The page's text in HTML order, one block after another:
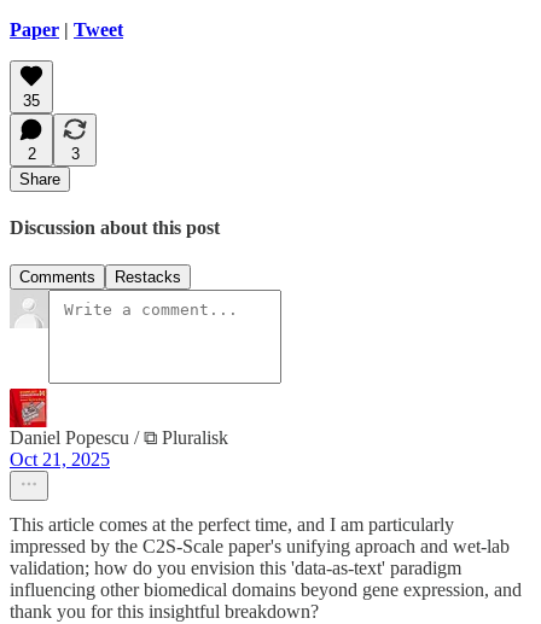
Paper | Tweet
35
2
3
Share
Discussion about this post
Comments Restacks
Daniel Popescu / ⧉ Pluralisk
Oct 21, 2025
This article comes at the perfect time, and I am particularly
impressed by the C2S-Scale paper's unifying aproach and wet-lab
validation; how do you envision this 'data-as-text' paradigm
influencing other biomedical domains beyond gene expression, and
thank you for this insightful breakdown?